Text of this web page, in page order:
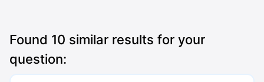
Found 10 similar results for your
question: